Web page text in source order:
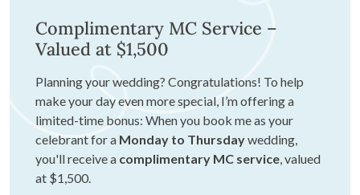
Complimentary MC Service –
Valued at $1,500
Planning your wedding? Congratulations! To help
make your day even more special, I’m offering a
limited-time bonus: When you book me as your
celebrant for a Monday to Thursdaywedding,
you'll receive a complimentary MC service , valued
at $1,500.